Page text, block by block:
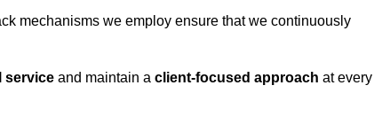
mechanisms we employ ensure that we continuously
service and maintain a client-focused approach at every